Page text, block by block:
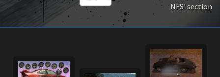
NFS' section